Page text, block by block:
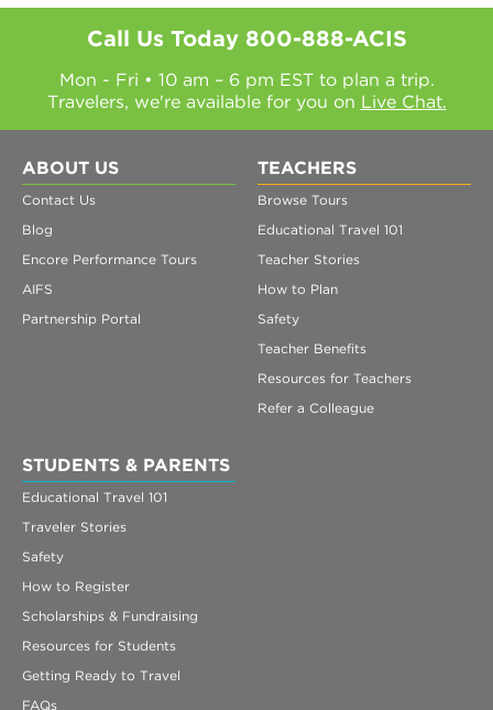
Call Us Today 800-888-ACIS
Mon - Fri • 10 am – 6 pm EST to plan a trip.
Travelers, we're available for you on Live Chat.
ABOUT US
Contact Us
Blog
Encore Performance Tours
AIFS
Partnership Portal
TEACHERS
Browse Tours
Educational Travel 101
Teacher Stories
How to Plan
Safety
Teacher Benefits
Resources for Teachers
Refer a Colleague
STUDENTS & PARENTS
Educational Travel 101
Traveler Stories
Safety
How to Register
Scholarships & Fundraising
Resources for Students
Getting Ready to Travel
FAQs